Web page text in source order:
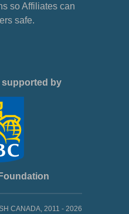
so Affiliates can
safe.
supported by
CANADA, 2011 - 2026